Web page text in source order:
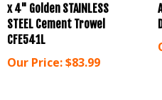
STEEL Cement Trowel
CFE541L
Our Price: